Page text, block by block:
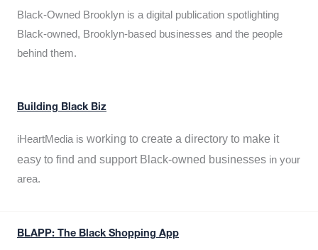
Black-Owned Brooklyn is a digital publication spotlighting
Black-owned, Brooklyn-based businesses and the people
behind them.
Building Black Biz
iHeartMedia is working to create a directory to make it
easy to find and support Black-owned businesses in your
area.
BLAPP: The Black Shopping App